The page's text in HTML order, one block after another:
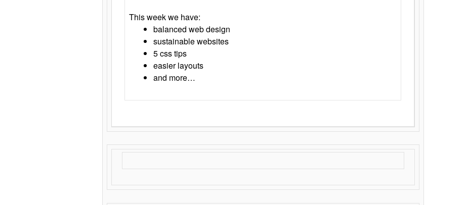
This week we have:
balanced web design
sustainable websites
5 css tips
easier layouts
and more…